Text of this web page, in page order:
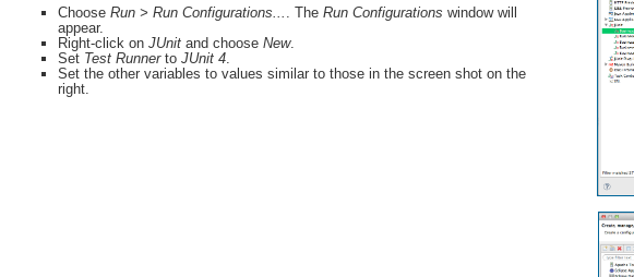
Choose Run > Run Configurations... . The Run Configurations window will
appear.
Right-click on JUnit and choose New.
Set Test Runnerto JUnit 4
Set the other variables to values similar to those in the screen shot on the
right.